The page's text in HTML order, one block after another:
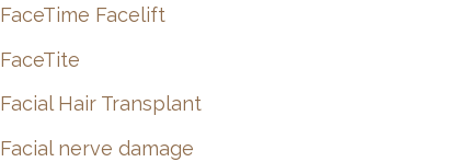
FaceTime Facelift
FaceTite
Facial Hair Transplant
Facial nerve damage